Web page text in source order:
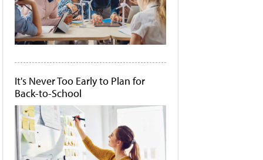
It's Never Too Early to Plan for
Back-to-School